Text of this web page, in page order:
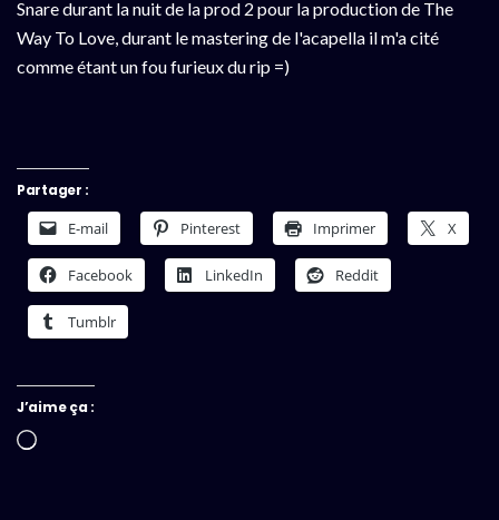
Snare durant la nuit de la prod 2 pour la production de The
Way To Love, durant le mastering de l'acapella il m'a cité
comme étant un fou furieux du rip =)
Partager :
E-mail Pinterest Imprimer X
Facebook LinkedIn Reddit
Tumblr
J’aime ça :
Chargement…